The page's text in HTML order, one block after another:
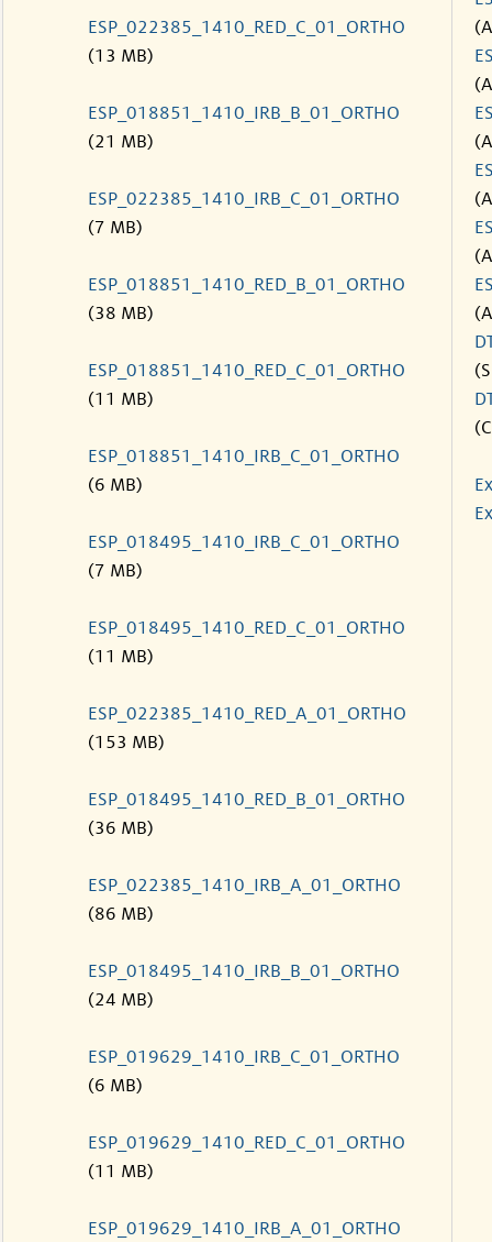
ESP_022385_1410_RED_C_01_ORTHO
(13 MB)
ESP_018851_1410_IRB_B_01_ORTHO
(21 MB)
ESP_022385_1410_IRB_C_01_ORTHO
(7 MB)
ESP_018851_1410_RED_B_01_ORTHO
(38 MB)
ESP_018851_1410_RED_C_01_ORTHO
(11 MB)
ESP_018851_1410_IRB_C_01_ORTHO
(6 MB)
ESP_018495_1410_IRB_C_01_ORTHO
(7 MB)
ESP_018495_1410_RED_C_01_ORTHO
(11 MB)
ESP_022385_1410_RED_A_01_ORTHO
(153 MB)
ESP_018495_1410_RED_B_01_ORTHO
(36 MB)
ESP_022385_1410_IRB_A_01_ORTHO
(86 MB)
ESP_018495_1410_IRB_B_01_ORTHO
(24 MB)
ESP_019629_1410_IRB_C_01_ORTHO
(6 MB)
ESP_019629_1410_RED_C_01_ORTHO
(11 MB)
ESP_019629_1410_IRB_A_01_ORTHO